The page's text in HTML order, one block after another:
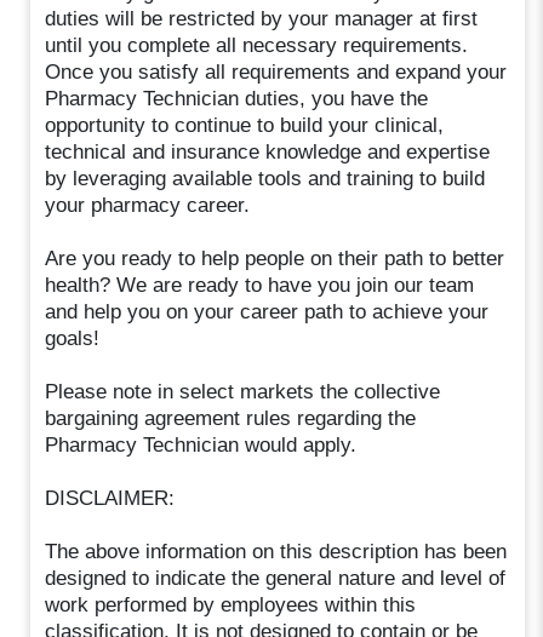
duties will be restricted by your manager at first
until you complete all necessary requirements.
Once you satisfy all requirements and expand your
Pharmacy Technician duties, you have the
opportunity to continue to build your clinical,
technical and insurance knowledge and expertise
by leveraging available tools and training to build
your pharmacy career.
Are you ready to help people on their path to better
health? We are ready to have you join our team
and help you on your career path to achieve your
goals!
Please note in select markets the collective
bargaining agreement rules regarding the
Pharmacy Technician would apply.
DISCLAIMER:
The above information on this description has been
designed to indicate the general nature and level of
work performed by employees within this
classification. It is not designed to contain or be